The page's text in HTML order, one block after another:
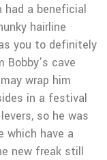
had a beneficial
hairline
you to definitely
cave
wrap him
in a festival
so he was
which have a
new freak still